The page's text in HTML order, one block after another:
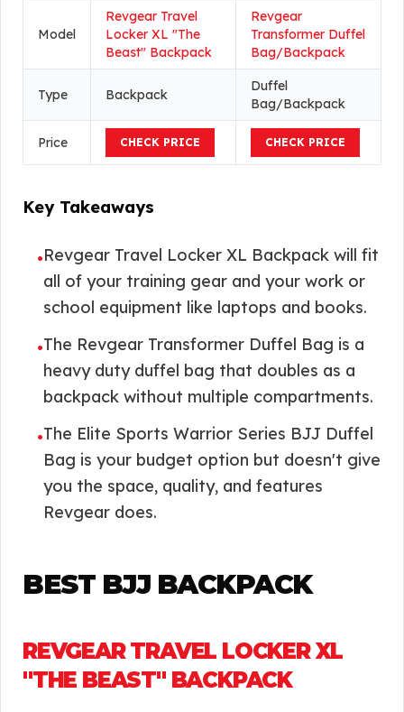
Model
Revgear Travel
Locker XL "The
Beast" Backpack
Revgear
Transformer Duffel
Bag/Backpack
Type Backpack
Duffel
Bag/Backpack
Price CHECK PRICE CHECK PRICE
Key Takeaways
•Revgear Travel Locker XL Backpack will fit
all of your training gear and your work or
school equipment like laptops and books.
•The Revgear Transformer Duffel Bag is a
heavy duty duffel bag that doubles as a
backpack without multiple compartments.
•The Elite Sports Warrior Series BJJ Duffel
Bag is your budget option but doesn't give
you the space, quality, and features
Revgear does.
BEST BJJ BACKPACK
REVGEAR TRAVEL LOCKER XL
"THE BEAST" BACKPACK